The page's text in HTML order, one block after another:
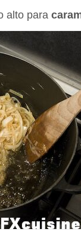
alto para